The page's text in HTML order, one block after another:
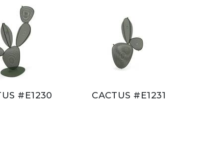
#E1230 CACTUS #E1231